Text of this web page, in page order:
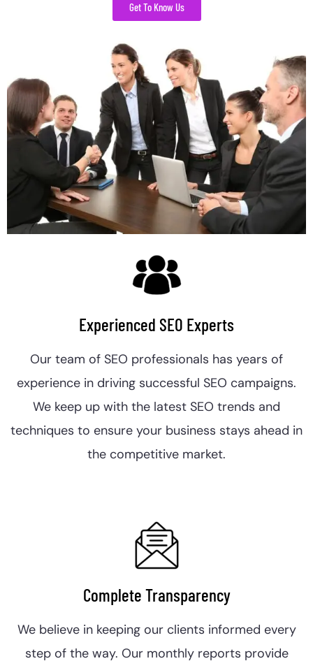
Get To Know Us
Experienced SEO Experts
Our team of SEO professionals has years of
experience in driving successful SEO campaigns.
We keep up with the latest SEO trends and
techniques to ensure your business stays ahead in
the competitive market.
Complete Transparency
We believe in keeping our clients informed every
step of the way. Our monthly reports provide